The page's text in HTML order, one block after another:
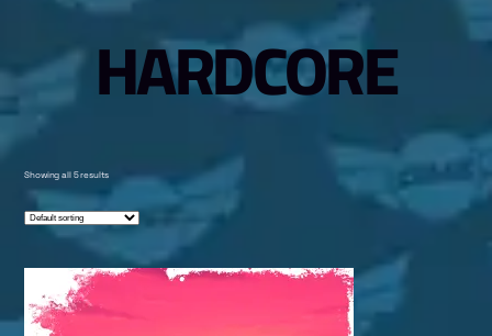
HARDCORE
Showing all 5 results